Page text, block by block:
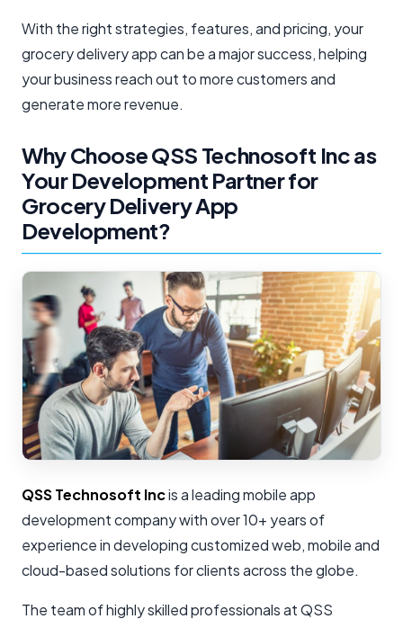
With the right strategies, features, and pricing, your
grocery delivery app can be a major success, helping
your business reach out to more customers and
generate more revenue.
Why Choose QSS Technosoft Inc as
Your Development Partner for
Grocery Delivery App
Development?
QSS Technosoft Incis a leading mobile app
development company with over 10+ years of
experience in developing customized web, mobile and
cloud-based solutions for clients across the globe.
The team of highly skilled professionals at QSS